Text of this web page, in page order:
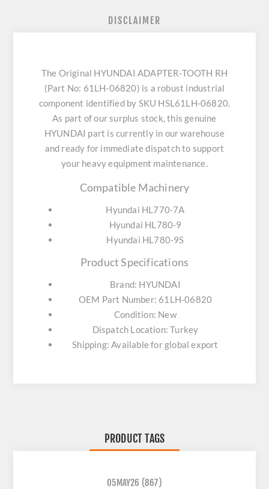
DISCLAIMER
The Original HYUNDAI ADAPTER-TOOTH RH
(Part No: 61LH-06820) is a robust industrial
component identified by SKU HSL61LH-06820.
As part of our surplus stock, this genuine
HYUNDAI part is currently in our warehouse
and ready for immediate dispatch to support
your heavy equipment maintenance.
Compatible Machinery
Hyundai HL770-7A
Hyundai HL780-9
Hyundai HL780-9S
Product Specifications
Brand: HYUNDAI
OEM Part Number: 61LH-06820
Condition: New
Dispatch Location: Turkey
Shipping: Available for global export
PRODUCT TAGS
05MAY26 (867)